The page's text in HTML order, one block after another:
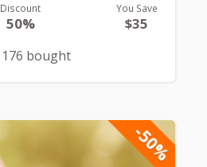
Discount
50%
You Save
$35
176 bought
-50%